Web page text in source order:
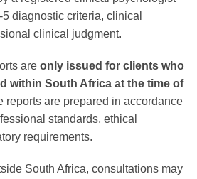
diagnostic criteria, clinical
clinical judgment.
are only issued for clients who
within South Africa at the time of
reports are prepared in accordance
standards, ethical
requirements.
South Africa, consultations may